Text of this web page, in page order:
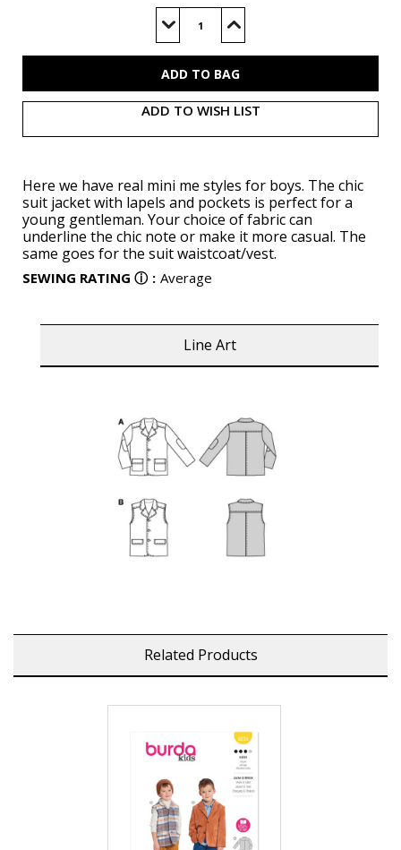
Decrease
of
Increase
of
ADD TO WISH LIST
Here we have real mini me styles for boys. The chic
suit jacket with lapels and pockets is perfect for a
young gentleman. Your choice of fabric can
underline the chic note or make it more casual. The
same goes for the suit waistcoat/vest.
SEWING RATING ⓘ : Average
Line Art
Related Products